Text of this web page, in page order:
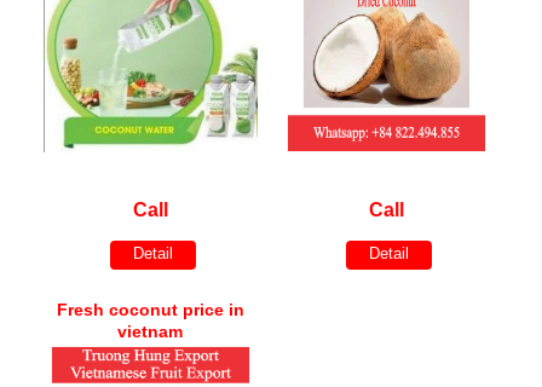
Call
Detail
Call
Detail
Fresh coconut price in
vietnam